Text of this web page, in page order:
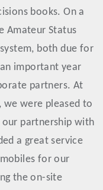
books. On a
Amateur Status
both due for
important year
partners. At
we were pleased to
partnership with
a great service
for our
the on-site